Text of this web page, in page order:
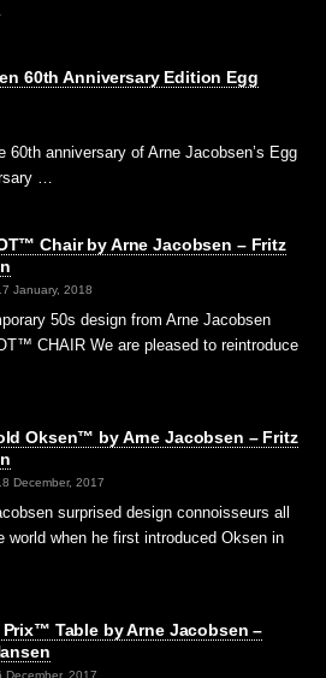
60th Anniversary Edition Egg
60th anniversary of Arne Jacobsen’s Egg
…
Chair by Arne Jacobsen – Fritz
January, 2018
50s design from Arne Jacobsen
CHAIR We are pleased to reintroduce
Oksen™ by Arne Jacobsen – Fritz
December, 2017
surprised design connoisseurs all
world when he first introduced Oksen in
Prix™ Table by Arne Jacobsen –